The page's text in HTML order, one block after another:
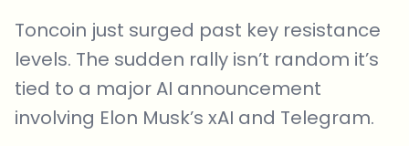
Toncoin just surged past key resistance
levels. The sudden rally isn’t random it’s
tied to a major AI announcement
involving Elon Musk’s xAI and Telegram.